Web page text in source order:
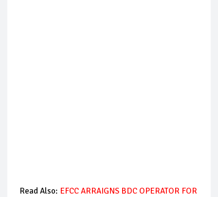
Read Also: EFCC ARRAIGNS BDC OPERATOR FOR